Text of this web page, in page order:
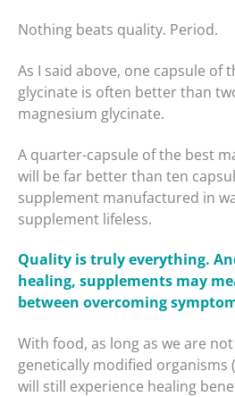
Nothing beats quality. Period.
As I said above, one capsule of
glycinate is often better than
magnesium glycinate.
A quarter-capsule of the best
will be far better than ten
supplement manufactured in
supplement lifeless.
Quality is truly everything.
healing, supplements may
between overcoming
With food, as long as we are
genetically modified organisms
will still experience healing